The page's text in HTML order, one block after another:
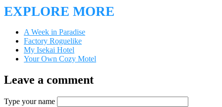
EXPLORE MORE
A Week in Paradise
Factory Roguelike
My Isekai Hotel
Your Own Cozy Motel
Leave a comment
Type your name